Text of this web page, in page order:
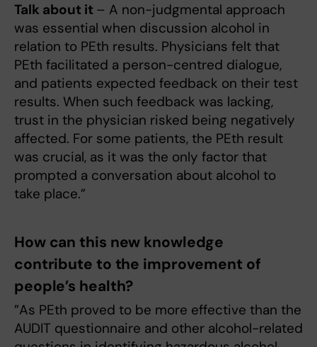
Talk about it – A non-judgmental approach
was essential when discussion alcohol in
relation to PEth results. Physicians felt that
PEth facilitated a person-centred dialogue,
and patients expected feedback on their test
results. When such feedback was lacking,
trust in the physician risked being negatively
affected. For some patients, the PEth result
was crucial, as it was the only factor that
prompted a conversation about alcohol to
take place.”
How can this new knowledge
contribute to the improvement of
people’s health?
”As PEth proved to be more effective than the
AUDIT questionnaire and other alcohol-related